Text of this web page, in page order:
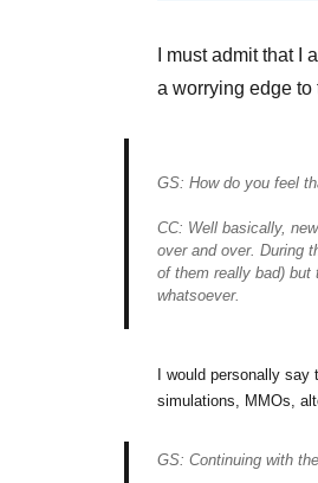
I must admit that
a worrying edge to
GS: How do you feel
CC: Well basically,
over and over. During
of them really bad) but
whatsoever.
I would personally
simulations, MMOs,
GS: Continuing with